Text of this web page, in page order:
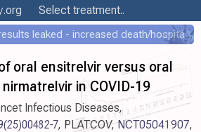
.org Select treatment..
PANORAMIC paxlovid results leaked - increased death/hospitalization - OR 1.18 [0.55-2.62]
oral ensitrelvir versus oral
in COVID-19
Infectious Diseases,
7, PLATCOV,NCT05041907,